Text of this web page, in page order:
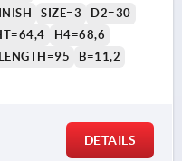
SIZE=3
D2=30
H4=68,6
B=11,2
DETAILS